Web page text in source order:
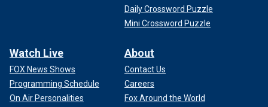
Daily Crossword Puzzle
Mini Crossword Puzzle
Watch Live
FOX News Shows
Programming Schedule
On Air Personalities
About
Contact Us
Careers
Fox Around the World